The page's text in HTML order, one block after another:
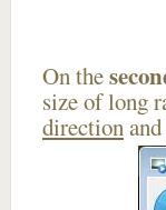
On the
size of long
directionand